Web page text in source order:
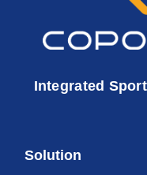
Integrated
Solution